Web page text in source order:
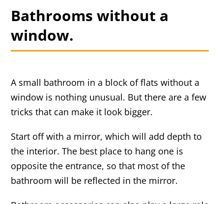
Bathrooms without a
window.
A small bathroom in a block of flats without a
window is nothing unusual. But there are a few
tricks that can make it look bigger.
Start off with a mirror, which will add depth to
the interior. The best place to hang one is
opposite the entrance, so that most of the
bathroom will be reflected in the mirror.